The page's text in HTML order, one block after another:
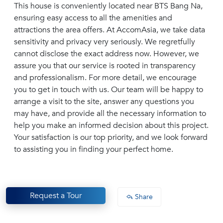
This house is conveniently located near BTS Bang Na,
ensuring easy access to all the amenities and
attractions the area offers. At AccomAsia, we take data
sensitivity and privacy very seriously. We regretfully
cannot disclose the exact address now. However, we
assure you that our service is rooted in transparency
and professionalism. For more detail, we encourage
you to get in touch with us. Our team will be happy to
arrange a visit to the site, answer any questions you
may have, and provide all the necessary information to
help you make an informed decision about this project.
Your satisfaction is our top priority, and we look forward
to assisting you in finding your perfect home.
Request a Tour Share